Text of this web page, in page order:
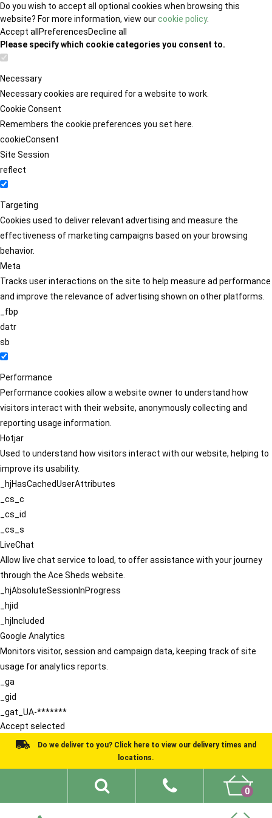
Do you wish to accept all optional cookies when browsing this
website? For more information, view ourcookie policy.
Accept all PreferencesDecline all
Please specify which cookie categories you consent to.
Necessary
Necessary cookies are required for a website to work.
Cookie Consent
Remembers the cookie preferences you set here.
cookieConsent
Site Session
reflect
Targeting
Cookies used to deliver relevant advertising and measure the
effectiveness of marketing campaigns based on your browsing
behavior.
Meta
Tracks user interactions on the site to help measure ad performance
and improve the relevance of advertising shown on other platforms.
_fbp
datr
sb
Performance
Performance cookies allow a website owner to understand how
visitors interact with their website, anonymously collecting and
reporting usage information.
Hotjar
Used to understand how visitors interact with our website, helping to
improve its usability.
_hjHasCachedUserAttributes
_cs_c
_cs_id
_cs_s
LiveChat
Allow live chat service to load, to offer assistance with your journey
through the Ace Sheds website.
_hjAbsoluteSessionInProgress
_hjid
_hjIncluded
Google Analytics
Monitors visitor, session and campaign data, keeping track of site
usage for analytics reports.
_ga
_gid
_gat_UA-*******
Accept selected
Do we deliver to you? Click here to view our delivery times and
locations.
0